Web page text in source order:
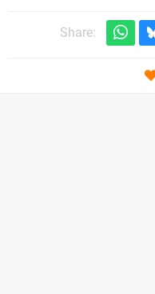
Share: